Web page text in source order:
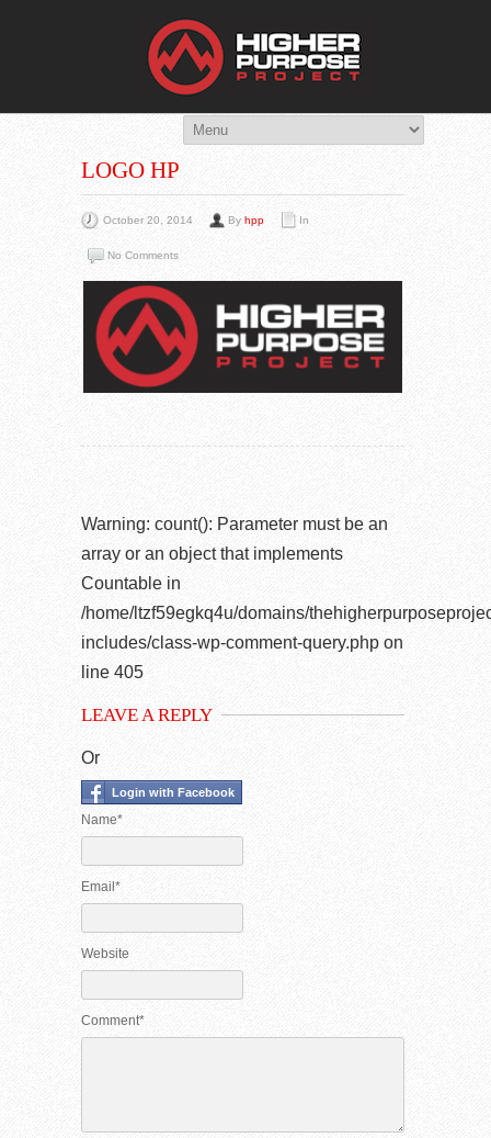
You Are Viewing
A BLOG POST
LOGO HP
October 20, 2014 By hpp In
No Comments
Warning: count(): Parameter must be an
array or an object that implements
Countable in
/home/ltzf59egkq4u/domains/
includes/class-wp-comment-query.php on
line 405
LEAVE A REPLY
Or
Login with Facebook
Name*
Email*
Website
Comment*